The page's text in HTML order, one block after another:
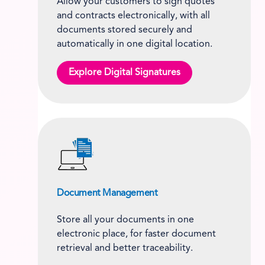
and contracts electronically, with all
documents stored securely and
automatically in one digital location.
Explore Digital Signatures
Document Management
Store all your documents in one
electronic place, for faster document
retrieval and better traceability.